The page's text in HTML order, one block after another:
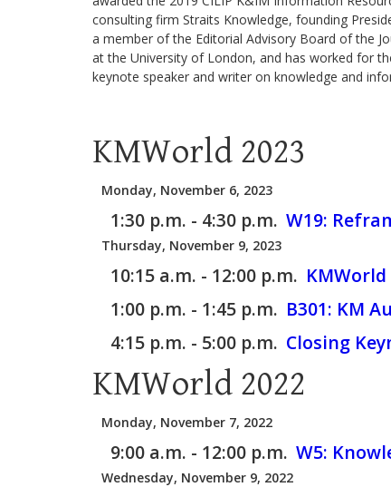
consulting firm Straits Knowledge, founding
a member of the Editorial Advisory Board of the
at the University of London, and has worked for
keynote speaker and writer on knowledge and
KMWorld 2023
Monday, November 6, 2023
1:30 p.m. - 4:30 p.m. W19:
Thursday, November 9, 2023
10:15 a.m. - 12:00 p.m.
1:00 p.m. - 1:45 p.m. B301: KM
4:15 p.m. - 5:00 p.m. Closing
KMWorld 2022
Monday, November 7, 2022
9:00 a.m. - 12:00 p.m. W5:
Wednesday, November 9, 2022